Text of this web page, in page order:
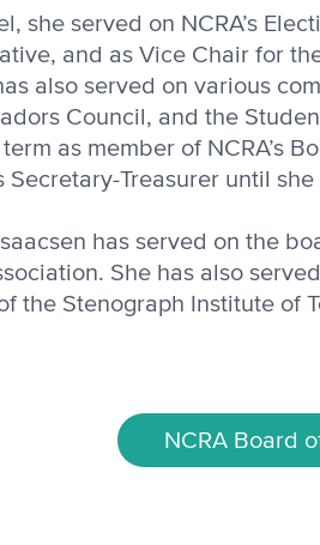
she served on NCRA’s
and as Vice Chair for
also served on various
Council, and the
as member of NCRA’s
Secretary-Treasurer until
has served on the
She has also
the Stenograph Institute of
NCRA Board